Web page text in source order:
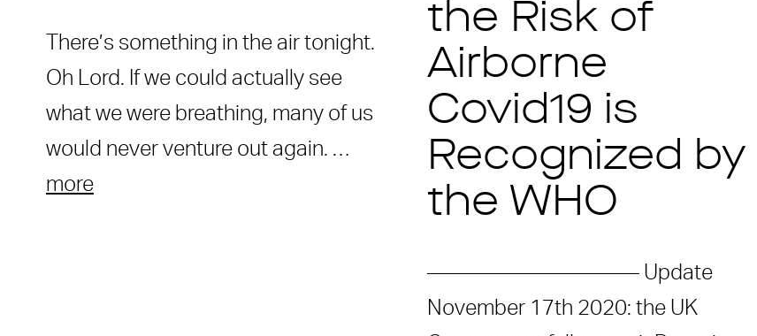
There’s something in the air tonight.
Oh Lord. If we could actually see
what we were breathing, many of us
would never venture out again. …
more
the Risk of
Airborne
Covid19 is
Recognized by
the WHO
—————————— Update
November 17th 2020: the UK